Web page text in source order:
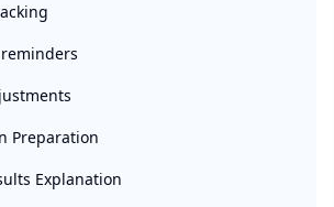
Preparation
Explanation